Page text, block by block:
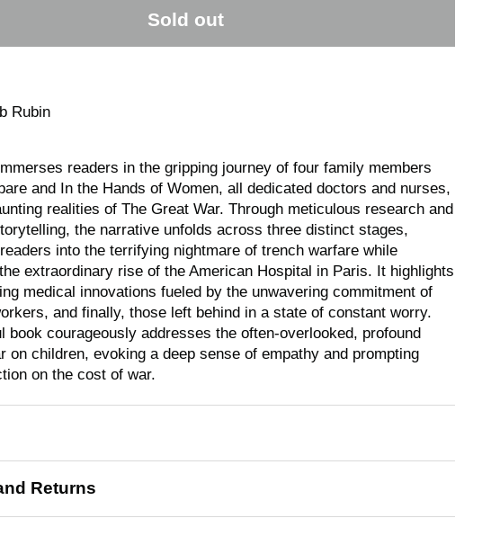
Sold out
Rubin
readers in the gripping journey of four family members
and In the Hands of Women, all dedicated doctors and nurses,
realities of The Great War. Through meticulous research and
the narrative unfolds across three distinct stages,
into the terrifying nightmare of trench warfare while
extraordinary rise of the American Hospital in Paris. It highlights
medical innovations fueled by the unwavering commitment of
and finally, those left behind in a state of constant worry.
book courageously addresses the often-overlooked, profound
on children, evoking a deep sense of empathy and prompting
on the cost of war.
Returns